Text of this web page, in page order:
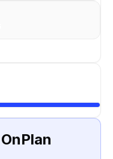
OnPlan